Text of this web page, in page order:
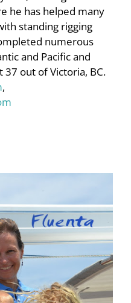
he has helped many
standing rigging
numerous
and Pacific and
37 out of Victoria, BC.
,